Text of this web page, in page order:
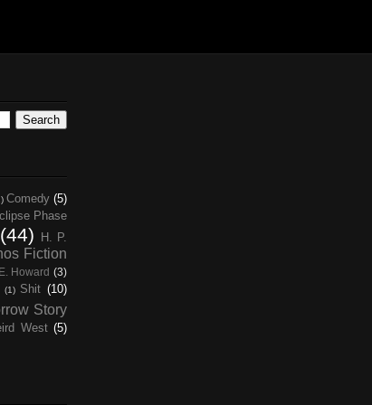
Comedy (5)
Phase
(44) H. P.
Fiction
Howard (3)
(1) Shit (10)
Story
West (5)